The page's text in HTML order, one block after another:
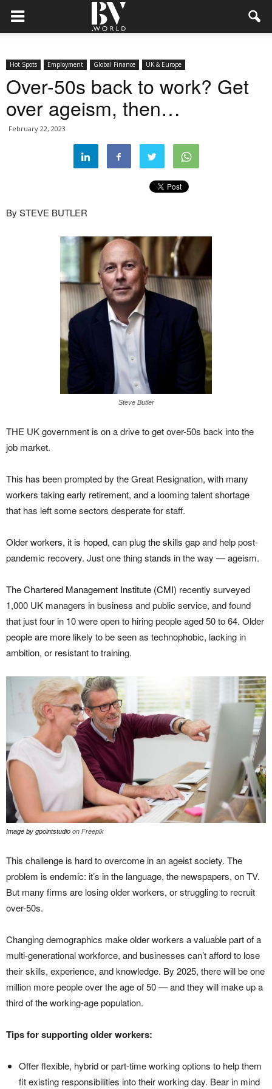
Hot Spots Employment Global Finance UK & Europe
Over-50s back to work? Get
over ageism, then…
February 22, 2023
By STEVE BUTLER
Steve Butler
THE UK government is on a drive to get over-50s back into the
job market.
This has been prompted by the Great Resignation, with many
workers taking early retirement, and a looming talent shortage
that has left some sectors desperate for staff.
Older workers, it is hoped, can plug the skills gapand help post-
pandemic recovery. Just one thing stands in the way — ageism.
TheChartered Management Institute (CMI) recently surveyed
1,000 UK managers in business and public service, and found
that just four in 10 were open to hiring people aged 50 to 64. Older
people are more likely to be seen as technophobic, lacking in
ambition, or resistant to training.
Image by gpointstudio on Freepik
This challenge is hard to overcome in an ageist society. The
problem is endemic: it’s in the language, the newspapers, on TV.
But many firms are losing older workers, or struggling to recruit
over-50s.
Changing demographics make older workers a valuable part of a
multi-generational workforce, and businesses can’t afford to lose
their skills, experience, and knowledge. By 2025, there will be one
million more people over the age of 50 — and they will make up a
third of the working-age population.
Tips for supporting older workers:
Offer flexible, hybrid or part-time working options to help them
fit existing responsibilities into their working day. Bear in mind